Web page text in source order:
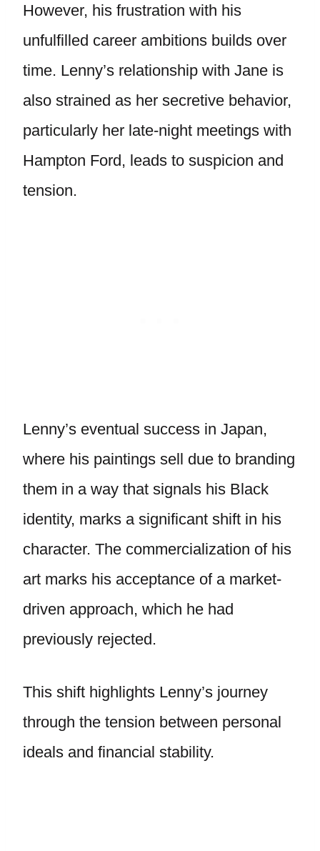
However, his frustration with his
unfulfilled career ambitions builds over
time. Lenny’s relationship with Jane is
also strained as her secretive behavior,
particularly her late-night meetings with
Hampton Ford, leads to suspicion and
tension.
Lenny’s eventual success in Japan,
where his paintings sell due to branding
them in a way that signals his Black
identity, marks a significant shift in his
character. The commercialization of his
art marks his acceptance of a market-
driven approach, which he had
previously rejected.
This shift highlights Lenny’s journey
through the tension between personal
ideals and financial stability.